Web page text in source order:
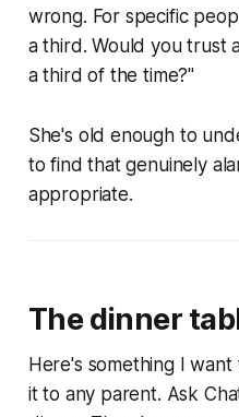
wrong. For specific
a third. Would you trust
a third of the time?"
She's old enough to
to find that genuinely
appropriate.
The dinner
Here's something I
it to any parent. Ask